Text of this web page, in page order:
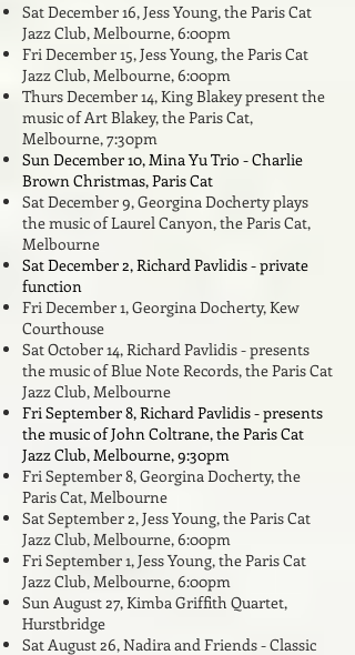
Sat December 16, Jess Young, the Paris Cat
Jazz Club, Melbourne, 6:00pm
Fri December 15, Jess Young, the Paris Cat
Jazz Club, Melbourne, 6:00pm
Thurs December 14, King Blakey present the
music of Art Blakey, the Paris Cat,
Melbourne, 7:30pm
Sun December 10, Mina Yu Trio - Charlie
Brown Christmas, Paris Cat
Sat December 9, Georgina Docherty plays
the music of Laurel Canyon,the Paris Cat,
Melbourne
Sat December 2, Richard Pavlidis - private
function
Fri December 1, Georgina Docherty,Kew
Courthouse
Sat October 14, Richard Pavlidis - presents
the music of Blue Note Records, the Paris Cat
Jazz Club, Melbourne
Fri September 8, Richard Pavlidis - presents
the music of John Coltrane, the Paris Cat
Jazz Club, Melbourne, 9:30pm
Fri September 8, Georgina Docherty,the
Paris Cat, Melbourne
Sat September 2, Jess Young, the Paris Cat
Jazz Club, Melbourne, 6:00pm
Fri September 1, Jess Young, the Paris Cat
Jazz Club, Melbourne, 6:00pm
Sun August 27, Kimba Griffith Quartet,
Hurstbridge
Sat August 26, Nadira and Friends - Classic